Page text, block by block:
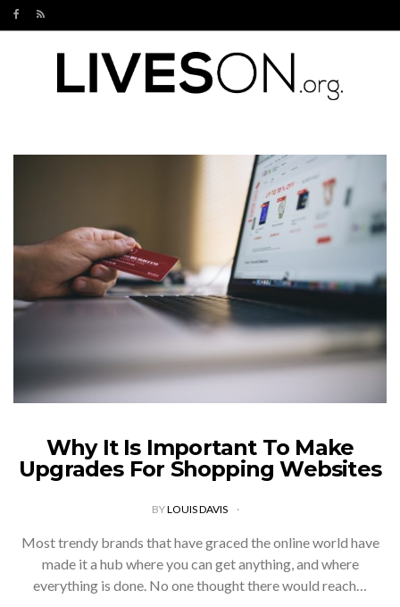
Why It Is Important To Make
Upgrades For Shopping Websites
BYLOUIS DAVIS
Most trendy brands that have graced the online world have
made it a hub where you can get anything, and where
everything is done. No one thought there would reach…